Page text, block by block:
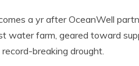
a yr after OceanWell
water farm, geared toward
breaking drought.